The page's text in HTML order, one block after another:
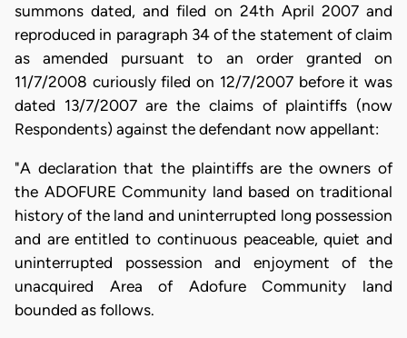
summons dated, and filed on 24th April 2007 and
reproduced in paragraph 34 of the statement of claim
as amended pursuant to an order granted on
11/7/2008 curiously filed on 12/7/2007 before it was
dated 13/7/2007 are the claims of plaintiffs (now
Respondents) against the defendant now appellant:
"A declaration that the plaintiffs are the owners of
the ADOFURE Community land based on traditional
history of the land and uninterrupted long possession
and are entitled to continuous peaceable, quiet and
uninterrupted possession and enjoyment of the
unacquired Area of Adofure Community land
bounded as follows.